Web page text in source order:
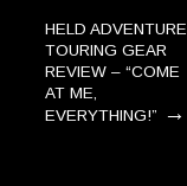
HELD ADVENTURE
TOURING GEAR
REVIEW – “COME
AT ME,
EVERYTHING!” →